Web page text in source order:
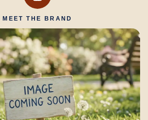
MEET THE BRAND